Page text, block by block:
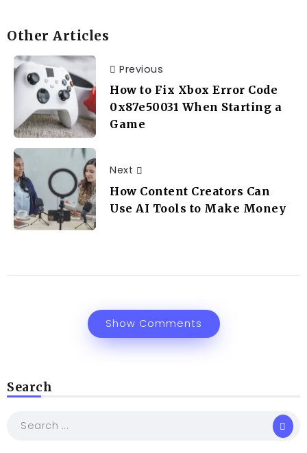
Other Articles
Previous
How to Fix Xbox Error Code
0x87e50031 When Starting a
Game
Next
How Content Creators Can
Use AI Tools to Make Money
Show Comments
Search